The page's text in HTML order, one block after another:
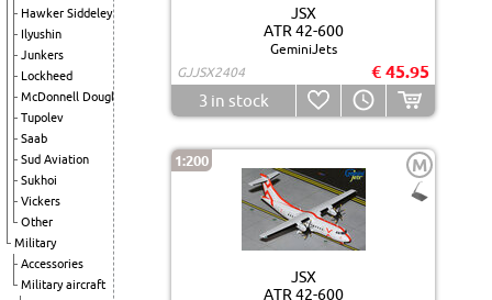
Hawker Siddeley
Ilyushin
Junkers
Lockheed
McDonnell Douglas
Tupolev
Saab
Sud Aviation
Sukhoi
Vickers
Other
Military
Accessories
Military aircraft
JSX
ATR 42-600
GeminiJets
GJJSX2404
€ 45.95
3 in stock
1:200 M
JSX
ATR 42-600